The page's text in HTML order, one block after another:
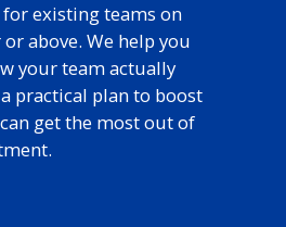
existing teams on
above. We help you
your team actually
practical plan to boost
get the most out of